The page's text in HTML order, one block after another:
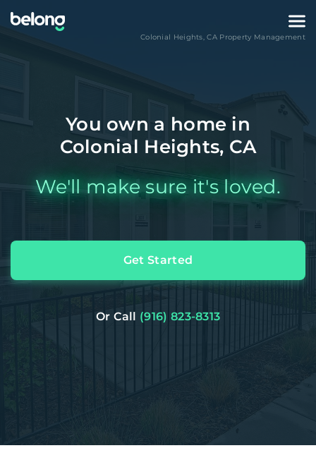
Colonial Heights,CAProperty Management
You own a home in
Colonial Heights, CA
We'll make sure it's loved.
Get Started
Or Call (916) 823-8313